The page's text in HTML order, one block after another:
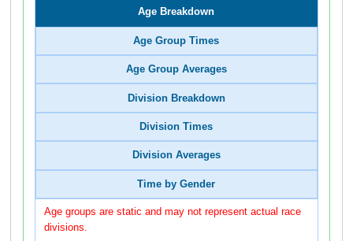
Age Breakdown
Age Group Times
Age Group Averages
Division Breakdown
Division Times
Division Averages
Time by Gender
Age groups are static and may not represent actual race
divisions.